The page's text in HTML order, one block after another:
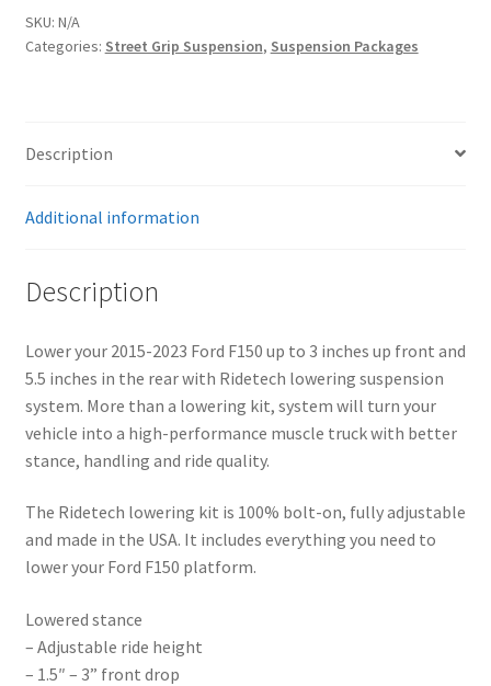
Lowering
Kit
Rear
SKU: N/A
Categories: Street Grip Suspension, Suspension Packages
Description
Additional information
Description
Lower your 2015-2023 Ford F150 up to 3 inches up front and
5.5 inches in the rear with Ridetech lowering suspension
system. More than a lowering kit, system will turn your
vehicle into a high-performance muscle truck with better
stance, handling and ride quality.
The Ridetech lowering kit is 100% bolt-on, fully adjustable
and made in the USA. It includes everything you need to
lower your Ford F150 platform.
Lowered stance
– Adjustable ride height
– 1.5″ – 3” front drop